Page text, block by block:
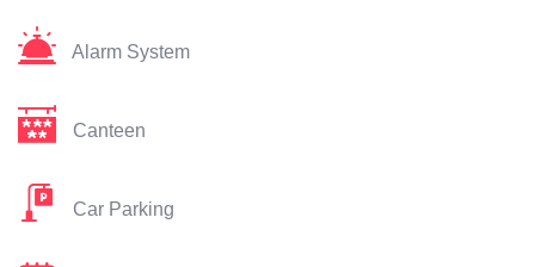
Alarm System
Canteen
Car Parking